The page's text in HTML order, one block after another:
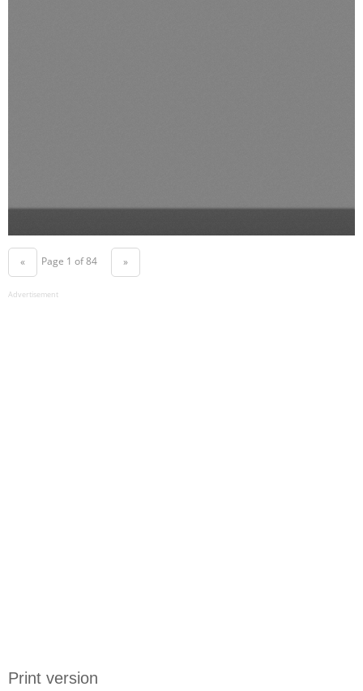
« Page 1 of 84 »
Advertisement
Print version